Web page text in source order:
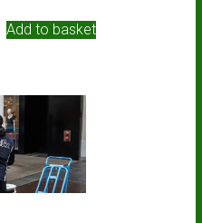
Add to basket